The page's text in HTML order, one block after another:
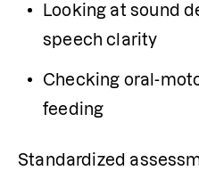
Looking at sound
speech clarity
Checking oral-
feeding
Standardized